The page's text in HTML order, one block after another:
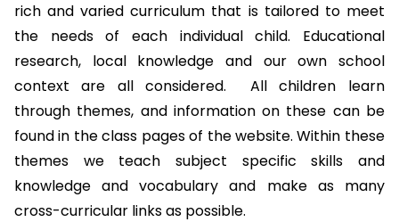
rich and varied curriculum that is tailored to meet
the needs of each individual child. Educational
research, local knowledge and our own school
context are all considered. All children learn
through themes, and information on these can be
found in the class pages of the website. Within these
themes we teach subject specific skills and
knowledge and vocabulary and make as many
cross-curricular links as possible.